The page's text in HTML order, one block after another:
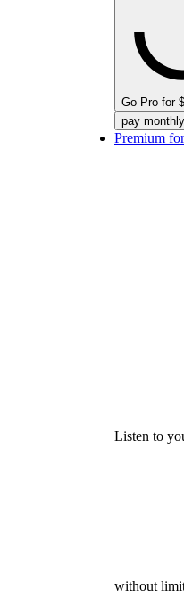
Go Pro for
pay monthly
Premium
Listen to
without